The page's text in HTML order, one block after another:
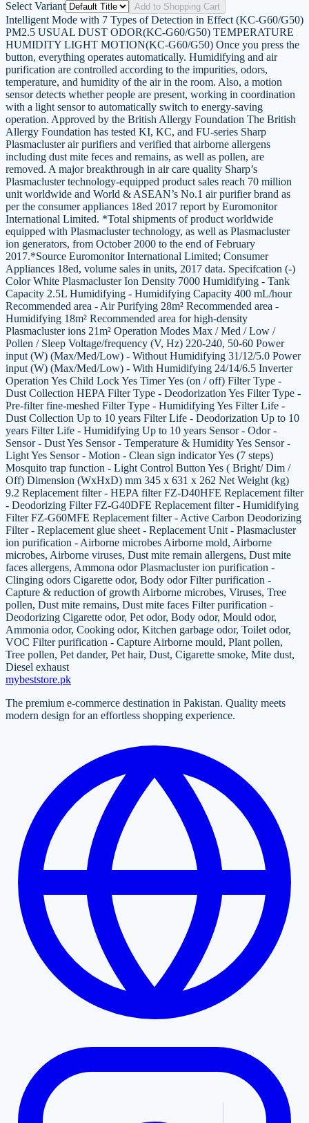
Select Variant Add to Shopping Cart
Intelligent Mode with 7 Types of Detection in Effect (KC-G60/G50)
PM2.5 USUAL DUST ODOR(KC-G60/G50) TEMPERATURE
HUMIDITY LIGHT MOTION(KC-G60/G50) Once you press the
button, everything operates automatically. Humidifying and air
purification are controlled according to the impurities, odors,
temperature, and humidity of the air in the room. Also, a motion
sensor detects whether people are present, working in coordination
with a light sensor to automatically switch to energy-saving
operation. Approved by the British Allergy Foundation The British
Allergy Foundation has tested KI, KC, and FU-series Sharp
Plasmacluster air purifiers and verified that airborne allergens
including dust mite feces and remains, as well as pollen, are
removed. A major breakthrough in air care quality Sharp’s
Plasmacluster technology-equipped product sales reach 70 million
unit worldwide and World & ASEAN’s No.1 air purifier brand as
per the consumer appliances 18ed 2017 report by Euromonitor
International Limited. *Total shipments of product worldwide
equipped with Plasmacluster technology, as well as Plasmacluster
ion generators, from October 2000 to the end of February
2017.*Source Euromonitor International Limited; Consumer
Appliances 18ed, volume sales in units, 2017 data. Specifcation (-)
Color White Plasmacluster Ion Density 7000 Humidifying - Tank
Capacity 2.5L Humidifying - Humidifying Capacity 400 mL/hour
Recommended area - Air Purifying 28m² Recommended area -
Humidifying 18m² Recommended area for high-density
Plasmacluster ions 21m² Operation Modes Max / Med / Low /
Pollen / Sleep Voltage/frequency (V, Hz) 220-240, 50-60 Power
input (W) (Max/Med/Low) - Without Humidifying 31/12/5.0 Power
input (W) (Max/Med/Low) - With Humidifying 24/14/6.5 Inverter
Operation Yes Child Lock Yes Timer Yes (on / off) Filter Type -
Dust Collection HEPA Filter Type - Deodorization Yes Filter Type -
Pre-filter fine-meshed Filter Type - Humidifying Yes Filter Life -
Dust Collection Up to 10 years Filter Life - Deodorization Up to 10
years Filter Life - Humidifying Up to 10 years Sensor - Odor -
Sensor - Dust Yes Sensor - Temperature & Humidity Yes Sensor -
Light Yes Sensor - Motion - Clean sign indicator Yes (7 steps)
Mosquito trap function - Light Control Button Yes ( Bright/ Dim /
Off) Dimension (WxHxD) mm 345 x 631 x 262 Net Weight (kg)
9.2 Replacement filter - HEPA filter FZ-D40HFE Replacement filter
- Deodorizing Filter FZ-G40DFE Replacement filter - Humidifying
Filter FZ-G60MFE Replacement filter - Active Carbon Deodorizing
Filter - Replacement glue sheet - Replacement Unit - Plasmacluster
ion purification - Airborne microbes Airborne mold, Airborne
microbes, Airborne viruses, Dust mite remain allergens, Dust mite
faces allergens, Ammona odor Plasmacluster ion purification -
Clinging odors Cigarette odor, Body odor Filter purification -
Capture & reduction of growth Airborne microbes, Viruses, Tree
pollen, Dust mite remains, Dust mite faces Filter purification -
Deodorizing Cigarette odor, Pet odor, Body odor, Mould odor,
Ammonia odor, Cooking odor, Kitchen garbage odor, Toilet odor,
VOC Filter purification - Capture Airborne mould, Plant pollen,
Tree pollen, Pet dander, Pet hair, Dust, Cigarette smoke, Mite dust,
Diesel exhaust
mybeststore.pk
The premium e-commerce destination in Pakistan. Quality meets
modern design for an effortless shopping experience.